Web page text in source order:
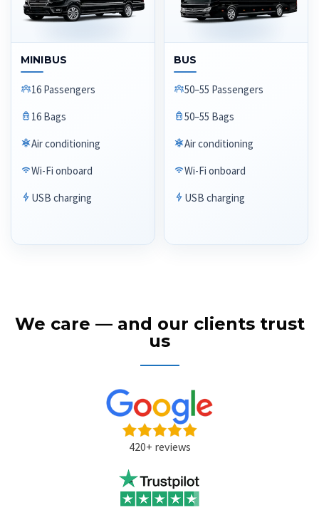
MINIBUS
16 Passengers
16 Bags
Air conditioning
Wi-Fi onboard
USB charging
BUS
50–55 Passengers
50–55 Bags
Air conditioning
Wi-Fi onboard
USB charging
We care — and our clients trust
us
420+ reviews